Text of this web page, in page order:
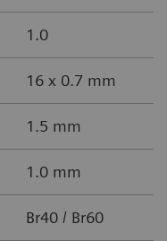
1.0
16 x 0.7 mm
1.5 mm
1.0 mm
Br40 / Br60